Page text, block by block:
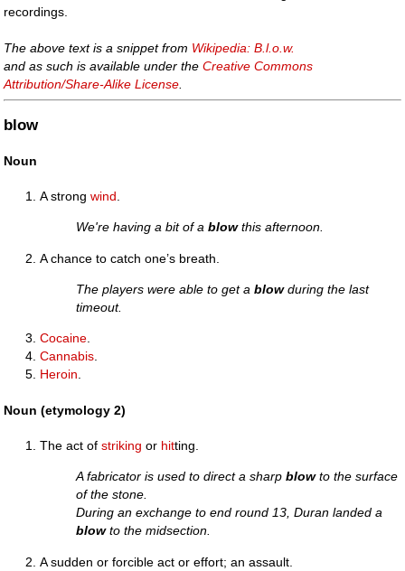
recordings.
The above text is a snippet from Wikipedia: B.l.o.w.
and as such is available under theCreative Commons
Attribution/Share-Alike License
blow
Noun
A strongwind
We're having a bit of ablowthis afternoon.
A chance to catch one’s breath.
The players were able to get ablowduring the last
timeout.
Cocaine.
Cannabis.
Heroin.
Noun (etymology 2)
The act ofstriking or hitting.
A fabricator is used to direct a sharpblowto the surface
of the stone.
During an exchange to end round 13, Duran landed a
blowto the midsection.
A sudden or forcible act or effort; an assault.